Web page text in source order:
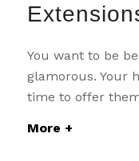
You want to be
glamorous. Your
time to offer them
More +